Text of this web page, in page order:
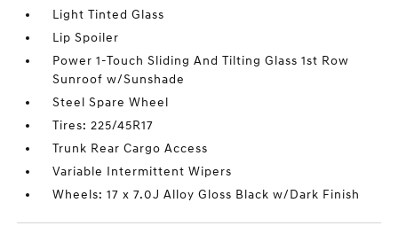
Light Tinted Glass
Lip Spoiler
Power 1-Touch Sliding And Tilting Glass 1st Row
Sunroof w/Sunshade
Steel Spare Wheel
Tires: 225/45R17
Trunk Rear Cargo Access
Variable Intermittent Wipers
Wheels: 17 x 7.0J Alloy Gloss Black w/Dark Finish